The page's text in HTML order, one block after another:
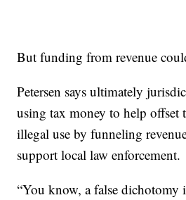
But funding from revenue
Petersen says ultimately
using tax money to help offset
illegal use by funneling
support local law enforcement.
“You know, a false dichotomy